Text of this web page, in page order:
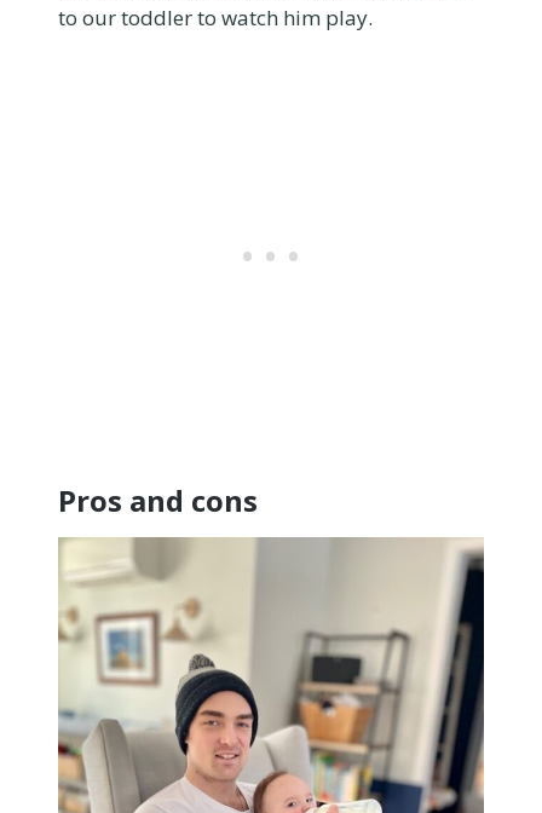
to our toddler to watch him play.
Pros and cons